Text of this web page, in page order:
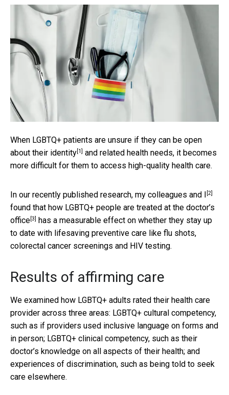
When LGBTQ+ patients are unsure if they can be open
about their identity[1] and related health needs, it becomes
more difficult for them to access high-quality health care.
In our recently published research, my colleagues and I [2]
found that how LGBTQ+ people are treated at the doctor’s
office[3] has a measurable effect on whether they stay up
to date with lifesaving preventive care like flu shots,
colorectal cancer screenings and HIV testing.
Results of affirming care
We examined how LGBTQ+ adults rated their health care
provider across three areas: LGBTQ+ cultural competency,
such as if providers used inclusive language on forms and
in person; LGBTQ+ clinical competency, such as their
doctor’s knowledge on all aspects of their health; and
experiences of discrimination, such as being told to seek
care elsewhere.